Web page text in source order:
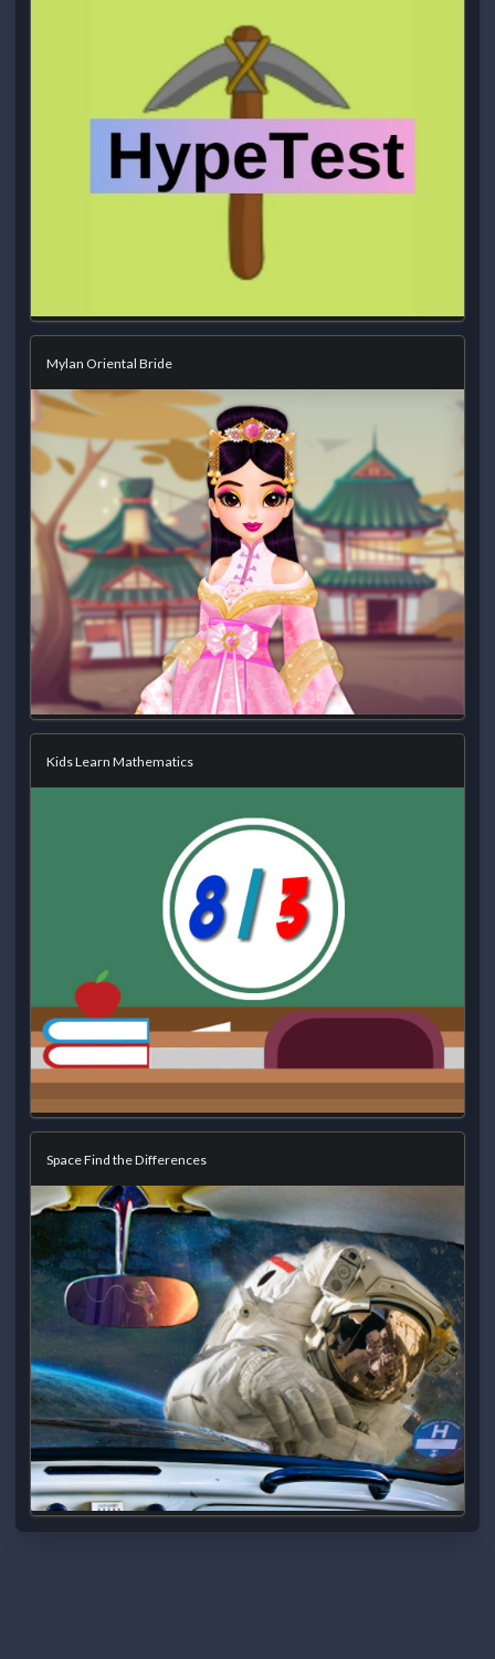
Mylan Oriental Bride
Kids Learn Mathematics
Space Find the Differences